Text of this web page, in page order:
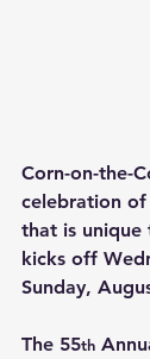
Corn-on-the-
celebration of
that is unique
kicks off
Sunday,
The 55th